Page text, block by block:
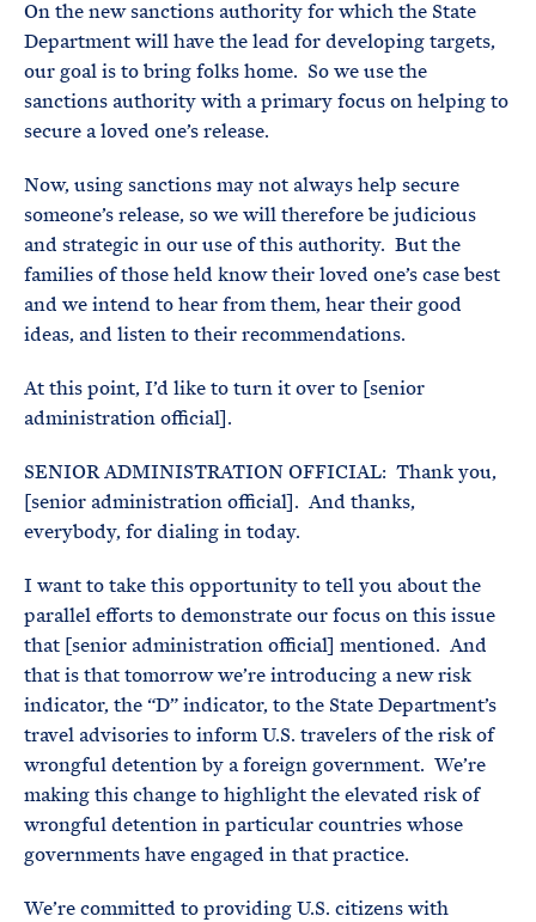
On the new sanctions authority for which the State
Department will have the lead for developing targets,
our goal is to bring folks home. So we use the
sanctions authority with a primary focus on helping to
secure a loved one’s release.
Now, using sanctions may not always help secure
someone’s release, so we will therefore be judicious
and strategic in our use of this authority. But the
families of those held know their loved one’s case best
and we intend to hear from them, hear their good
ideas, and listen to their recommendations.
At this point, I’d like to turn it over to [senior
administration official].
SENIOR ADMINISTRATION OFFICIAL: Thank you,
[senior administration official]. And thanks,
everybody, for dialing in today.
I want to take this opportunity to tell you about the
parallel efforts to demonstrate our focus on this issue
that [senior administration official] mentioned. And
that is that tomorrow we’re introducing a new risk
indicator, the “D” indicator, to the State Department’s
travel advisories to inform U.S. travelers of the risk of
wrongful detention by a foreign government. We’re
making this change to highlight the elevated risk of
wrongful detention in particular countries whose
governments have engaged in that practice.
We’re committed to providing U.S. citizens with